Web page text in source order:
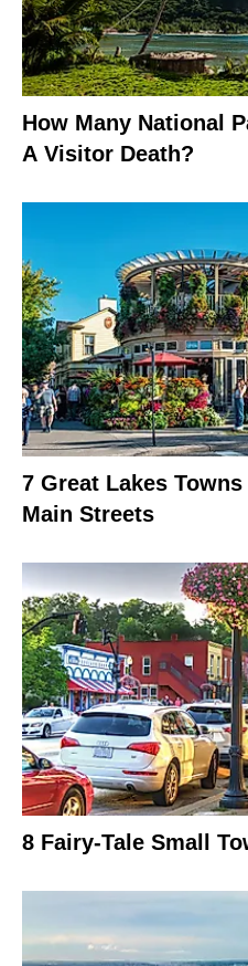
How Many National
A Visitor Death?
7 Great Lakes
Main Streets
8 Fairy-Tale Small